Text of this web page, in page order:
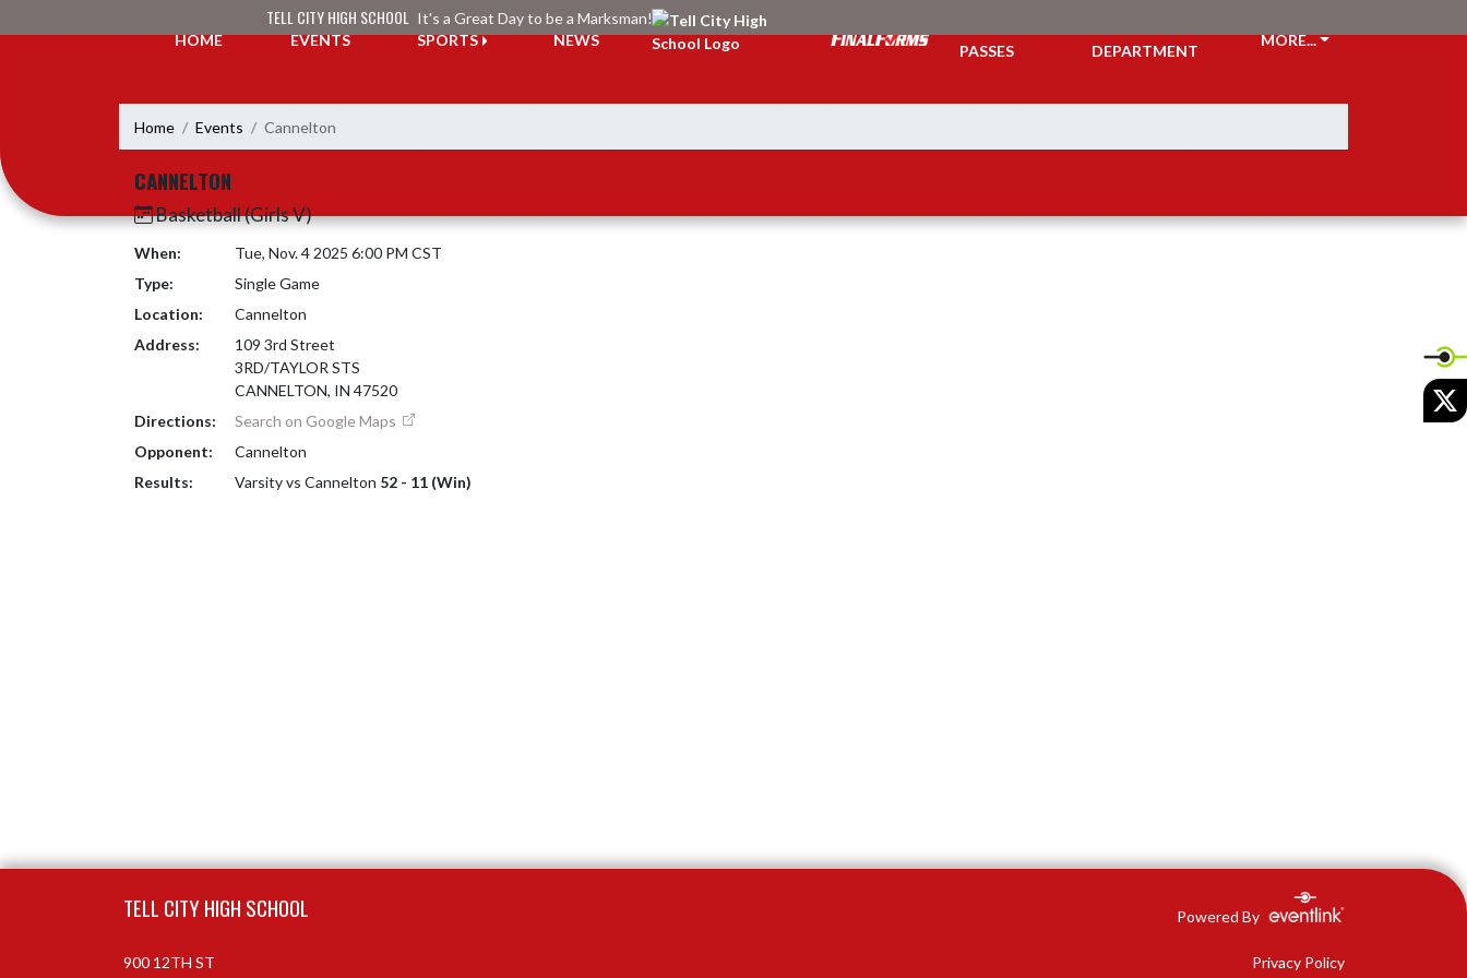
TELL CITY HIGH SCHOOL
It's a Great Day to be a Marksman!
HOME
EVENTS SPORTS NEWS
PASSES
DEPARTMENT
MORE...
Home Events Cannelton
CANNELTON
Basketball (Girls V)
When:
Tue, Nov. 4 2025 6:00 PM CST
Type:
Single Game
Location:
Cannelton
Address:
109 3rd Street
3RD/TAYLOR STS
CANNELTON, IN 47520
Directions:
Search on Google Maps
Opponent:
Cannelton
Results:
Varsity vs Cannelton 52 - 11 (Win)
TELL CITY HIGH SCHOOL Powered By
900 12TH ST
Privacy Policy